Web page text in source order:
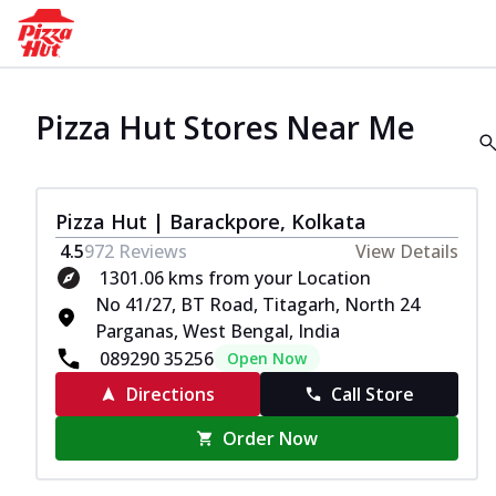
Pizza Hut Stores Near Me
Pizza Hut | Barackpore, Kolkata
4.5972 Reviews
View Details
1301.06 kms from your Location
No 41/27, BT Road, Titagarh, North 24
Parganas, West Bengal, India
089290 35256
Open Now
Directions
Call Store
Order Now